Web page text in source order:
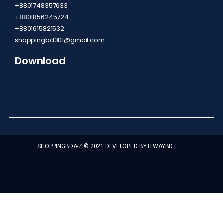
+8801748357633
+8801856245724
+8801615821532
shoppingbd301@gmail.com
Download
SHOPPINGBDA-Z © 2021 DEVELOPED BY ITWAYBD